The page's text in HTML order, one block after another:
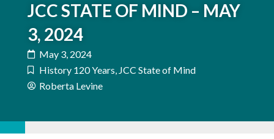
JCC STATE OF MIND – MAY
3, 2024
May 3, 2024
History 120 Years, JCC State of Mind
Roberta Levine